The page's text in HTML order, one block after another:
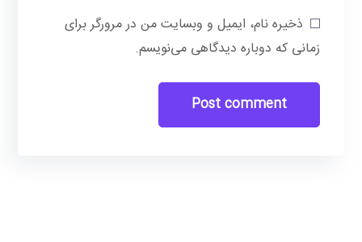
ذخیره نام، ایمیل و وبسایت من در مرورگر برای
زمانی که دوباره دیدگاهی می‌نویسم.